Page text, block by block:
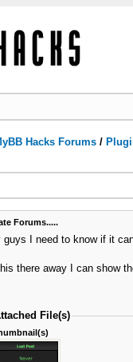
Hacks Forums /
Forums.....
guys I need to know if it
there away I can show
File(s)